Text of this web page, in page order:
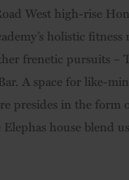
West high-rise
holistic
frenetic pursuits –
A space for like-
presides in the form
house blend